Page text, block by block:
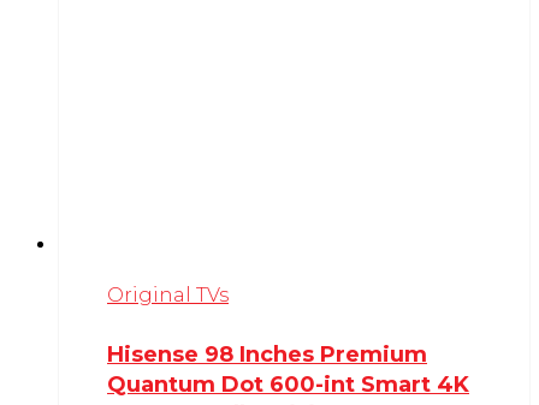
Original TVs
Hisense 98 Inches Premium
Quantum Dot 600-int Smart 4K